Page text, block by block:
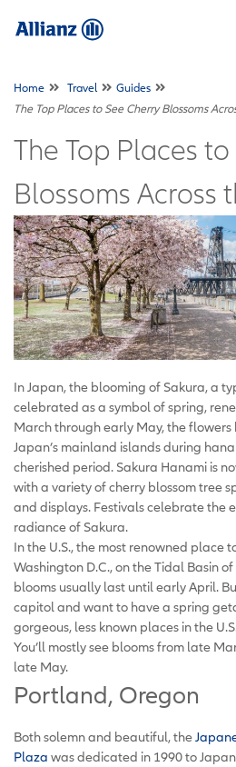
Home Travel
Guides
The Top Places to See Cherry Blossoms
The Top Places
Blossoms Across
In Japan, the blooming of Sakura, a
celebrated as a symbol of spring,
March through early May, the
Japan’s mainland islands during
cherished period. Sakura Hanami is
with a variety of cherry blossom tree
and displays. Festivals celebrate the
radiance of Sakura.
In the U.S., the most renowned place
Washington D.C., on the Tidal Basin
blooms usually last until early April.
capitol and want to have a spring
gorgeous, less known places in the
You’ll mostly see blooms from late
late May.
Portland, Oregon
Both solemn and beautiful, the
Plaza was dedicated in 1990 to